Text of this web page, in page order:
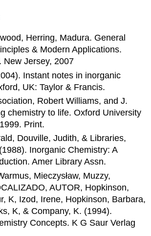
Herring, Madura. General
& Modern Applications.
New Jersey, 2007
Instant notes in inorganic
UK: Taylor & Francis.
Robert Williams, and J.
chemistry to life. Oxford University
Print.
Douville, Judith, & Libraries,
Inorganic Chemistry: A
Amer Library Assn.
Mieczysław, Muzzy,
AUTOR, Hopkinson,
K, Izod, Irene, Hopkinson, Barbara,
K, & Company, K. (1994).
Concepts. K G Saur Verlag